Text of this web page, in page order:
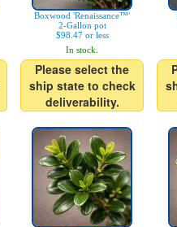
Boxwood 'Renaissance™'
2-Gallon pot
$98.47 or less
In stock.
Please select the
ship state to check
deliverability.